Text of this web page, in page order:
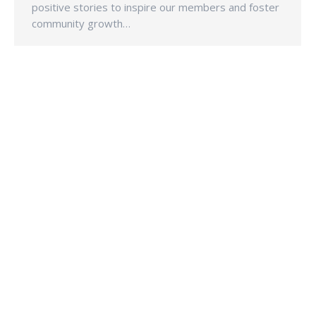
positive stories to inspire our members and foster
community growth…